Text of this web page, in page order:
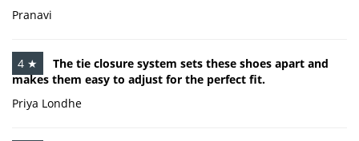
Pranavi
4 ★
The tie closure system sets these shoes apart and
makes them easy to adjust for the perfect fit.
Priya Londhe